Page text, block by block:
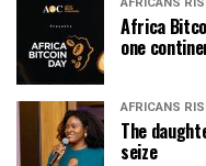
Africa
one
AFRICANS
The
seize